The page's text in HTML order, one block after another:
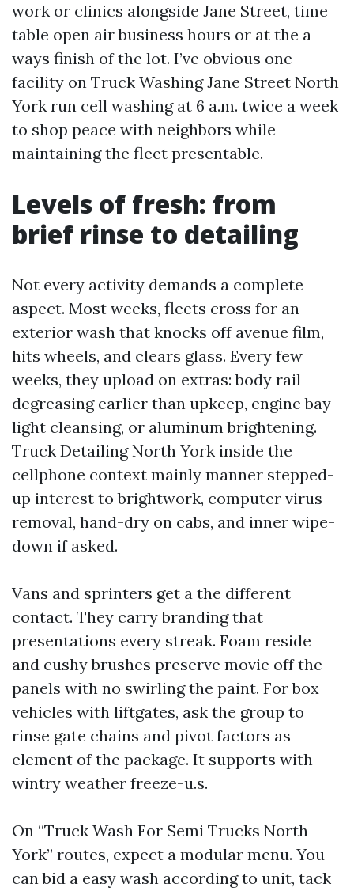
work or clinics alongside Jane Street, time
table open air business hours or at the a
ways finish of the lot. I’ve obvious one
facility on Truck Washing Jane Street North
York run cell washing at 6 a.m. twice a week
to shop peace with neighbors while
maintaining the fleet presentable.
Levels of fresh: from
brief rinse to detailing
Not every activity demands a complete
aspect. Most weeks, fleets cross for an
exterior wash that knocks off avenue film,
hits wheels, and clears glass. Every few
weeks, they upload on extras: body rail
degreasing earlier than upkeep, engine bay
light cleansing, or aluminum brightening.
Truck Detailing North York inside the
cellphone context mainly manner stepped-
up interest to brightwork, computer virus
removal, hand-dry on cabs, and inner wipe-
down if asked.
Vans and sprinters get a the different
contact. They carry branding that
presentations every streak. Foam reside
and cushy brushes preserve movie off the
panels with no swirling the paint. For box
vehicles with liftgates, ask the group to
rinse gate chains and pivot factors as
element of the package. It supports with
wintry weather freeze-u.s.
On “Truck Wash For Semi Trucks North
York” routes, expect a modular menu. You
can bid a easy wash according to unit, tack